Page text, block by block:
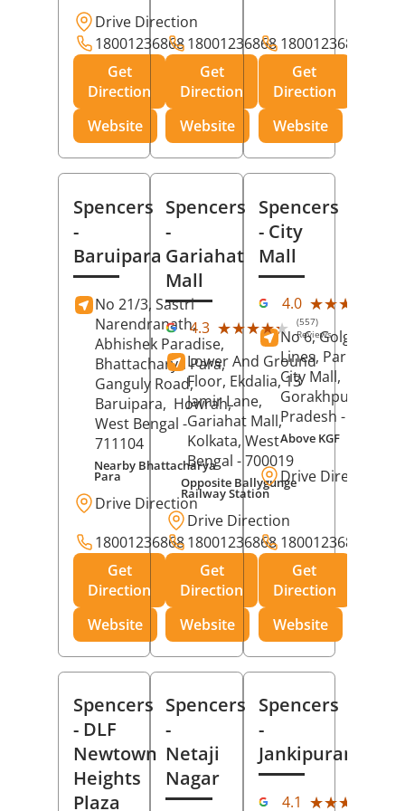
Drive Direction
18001236868
Get
Direction
Website
18001236868
Get
Direction
Website
18001236868
Get
Direction
Website
Spencers
-
Baruipara
No 21/3, Sastri
Narendranath,
Abhishek Paradise,
Bhattacharya Para,
Ganguly Road,
Baruipara, Howrah,
West Bengal -
711104
Nearby Bhattacharya
Para
Drive Direction
18001236868
Get
Direction
Website
Spencers
-
Gariahat
Mall
4.3 ★★★★★
★★★★★ (557)
Reviews
Lower And Ground
Floor, Ekdalia, 13
Jamir Lane,
Gariahat Mall,
Kolkata, West
Bengal - 700019
Opposite Ballygunge
Railway Station
Drive Direction
18001236868
Get
Direction
Website
Spencers
- City
Mall
4.0 ★★★★★
★★★★★
No 6, Golghar,
Lines, Park Road,
City Mall,
Gorakhpur
Pradesh - 273001
Above KGF
Drive Direction
18001236868
Get
Direction
Website
Spencers
- DLF
Newtown
Heights
Plaza
Spencers
-
Netaji
Nagar
Spencers
-
Jankipuram
4.1 ★★★★★
★★★★★